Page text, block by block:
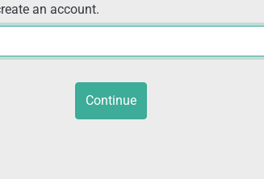
an account.
Continue